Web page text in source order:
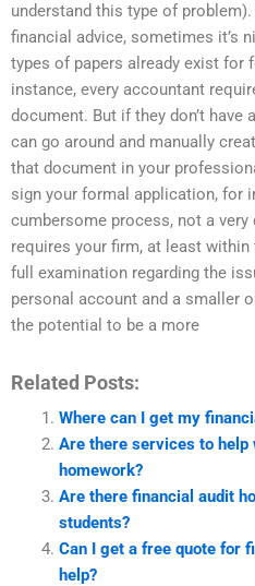
understand this type of
financial advice, sometimes it’s
types of papers already exist for
instance, every accountant
document. But if they don’t have
can go around and manually
that document in your
sign your formal application, for
cumbersome process, not a
requires your firm, at least
full examination regarding the
personal account and a smaller
the potential to be a more
Related Posts:
Where can I get my
Are there services to help
homework?
Are there financial audit
students?
Can I get a free quote for
help?